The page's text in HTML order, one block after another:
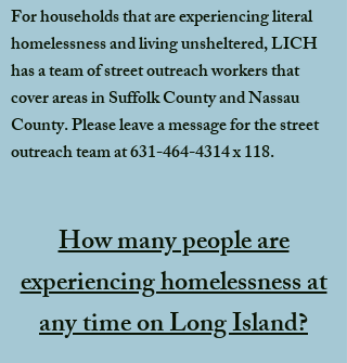
For households that are experiencing literal
homelessness and living unsheltered, LICH
has a team of street outreach workers that
cover areas in Suffolk County and Nassau
County. Please leave a message for the street
outreach team at631-464-4314x 118.
How many people are
experiencing homelessness at
any time on Long Island?